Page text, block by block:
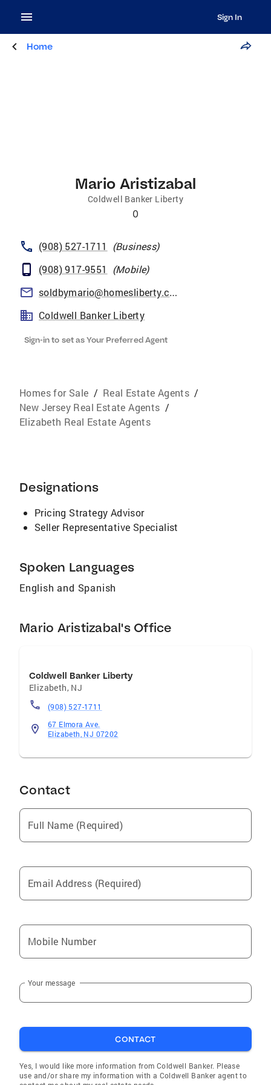
Sign In
Home
Mario Aristizabal
Coldwell Banker Liberty
0
(908) 527-1711 (Business)
(908) 917-9551
(Mobile)
soldbymario@homesliberty.com
Coldwell Banker Liberty
Sign-in to set as Your Preferred Agent
Homes for Sale / Real Estate Agents /
New Jersey Real Estate Agents /
Elizabeth Real Estate Agents
Designations
Pricing Strategy Advisor
Seller Representative Specialist
Spoken Languages
English and Spanish
Mario Aristizabal's Office
Coldwell Banker Liberty
Elizabeth, NJ
(908) 527-1711
67 Elmora Ave.
Elizabeth, NJ 07202
Contact
Full Name (Required)
Email Address (Required)
Mobile Number
Your message
CONTACT
Yes, I would like more information from Coldwell Banker. Please
use and/or share my information with a Coldwell Banker agent to